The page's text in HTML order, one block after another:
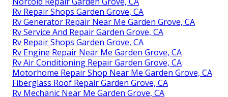
Rv Repair Shops Garden Grove, CA
Rv Generator Repair Near Me Garden Grove, CA
Rv Service And Repair Garden Grove, CA
Rv Repair Shops Garden Grove, CA
Rv Engine Repair Near Me Garden Grove, CA
Rv Air Conditioning Repair Garden Grove, CA
Motorhome Repair Shop Near Me Garden Grove, CA
Fiberglass Roof Repair Garden Grove, CA
Rv Mechanic Near Me Garden Grove, CA